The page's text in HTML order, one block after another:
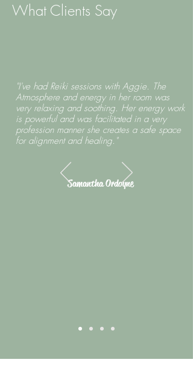
What Clients Say
"I've had Reiki sessions with Aggie. The
Atmosphere and energy in her room was
very relaxing and soothing. Her energy work
is powerful and was facilitated in a very
profession manner she creates a safe space
for alignment and healing."
Samantha Ordoyne